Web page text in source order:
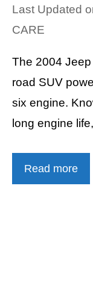
Last Updated
CARE
The 2004
road SUV
six engine.
long engine
Read more